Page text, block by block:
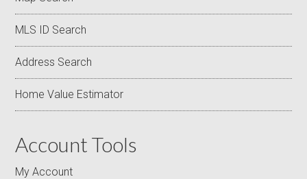
MLS ID Search
Address Search
Home Value Estimator
Account Tools
My Account